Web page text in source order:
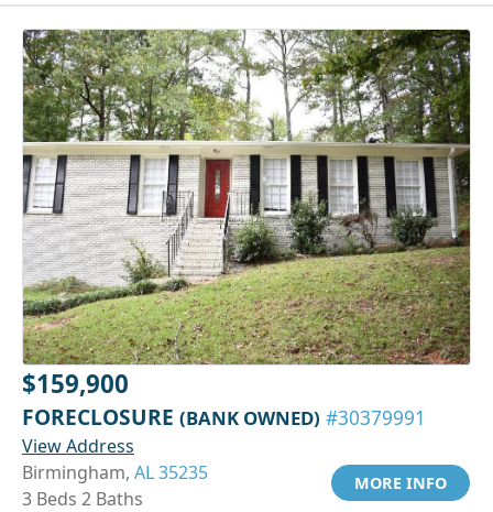
$159,900
FORECLOSURE (BANK OWNED) #30379991
View Address
Birmingham, AL 35235
3 Beds 2 Baths
MORE INFO